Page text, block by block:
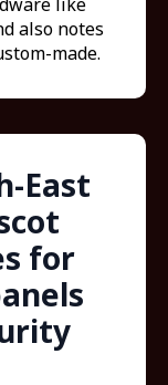
also notes
made.
East
for